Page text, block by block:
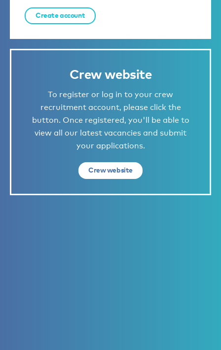
Create account
Crew website
To register or log in to your crew
recruitment account, please click the
button. Once registered, you'll be able to
view all our latest vacancies and submit
your applications.
Crew website